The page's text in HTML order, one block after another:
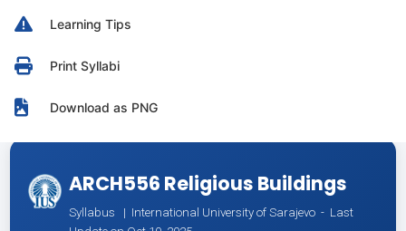
Learning Tips
Print Syllabi
Download as PNG
ARCH556 Religious Buildings
Syllabus | International University of Sarajevo - Last